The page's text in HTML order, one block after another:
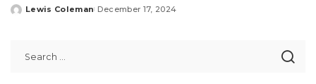
Posted
Lewis Coleman December 17, 2024